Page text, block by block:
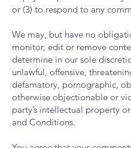
or (3) to respond to any
We may, but have no
monitor, edit or remove
determine in our sole
unlawful, offensive,
defamatory, pornographic,
otherwise objectionable or
party’s intellectual property
and Conditions.